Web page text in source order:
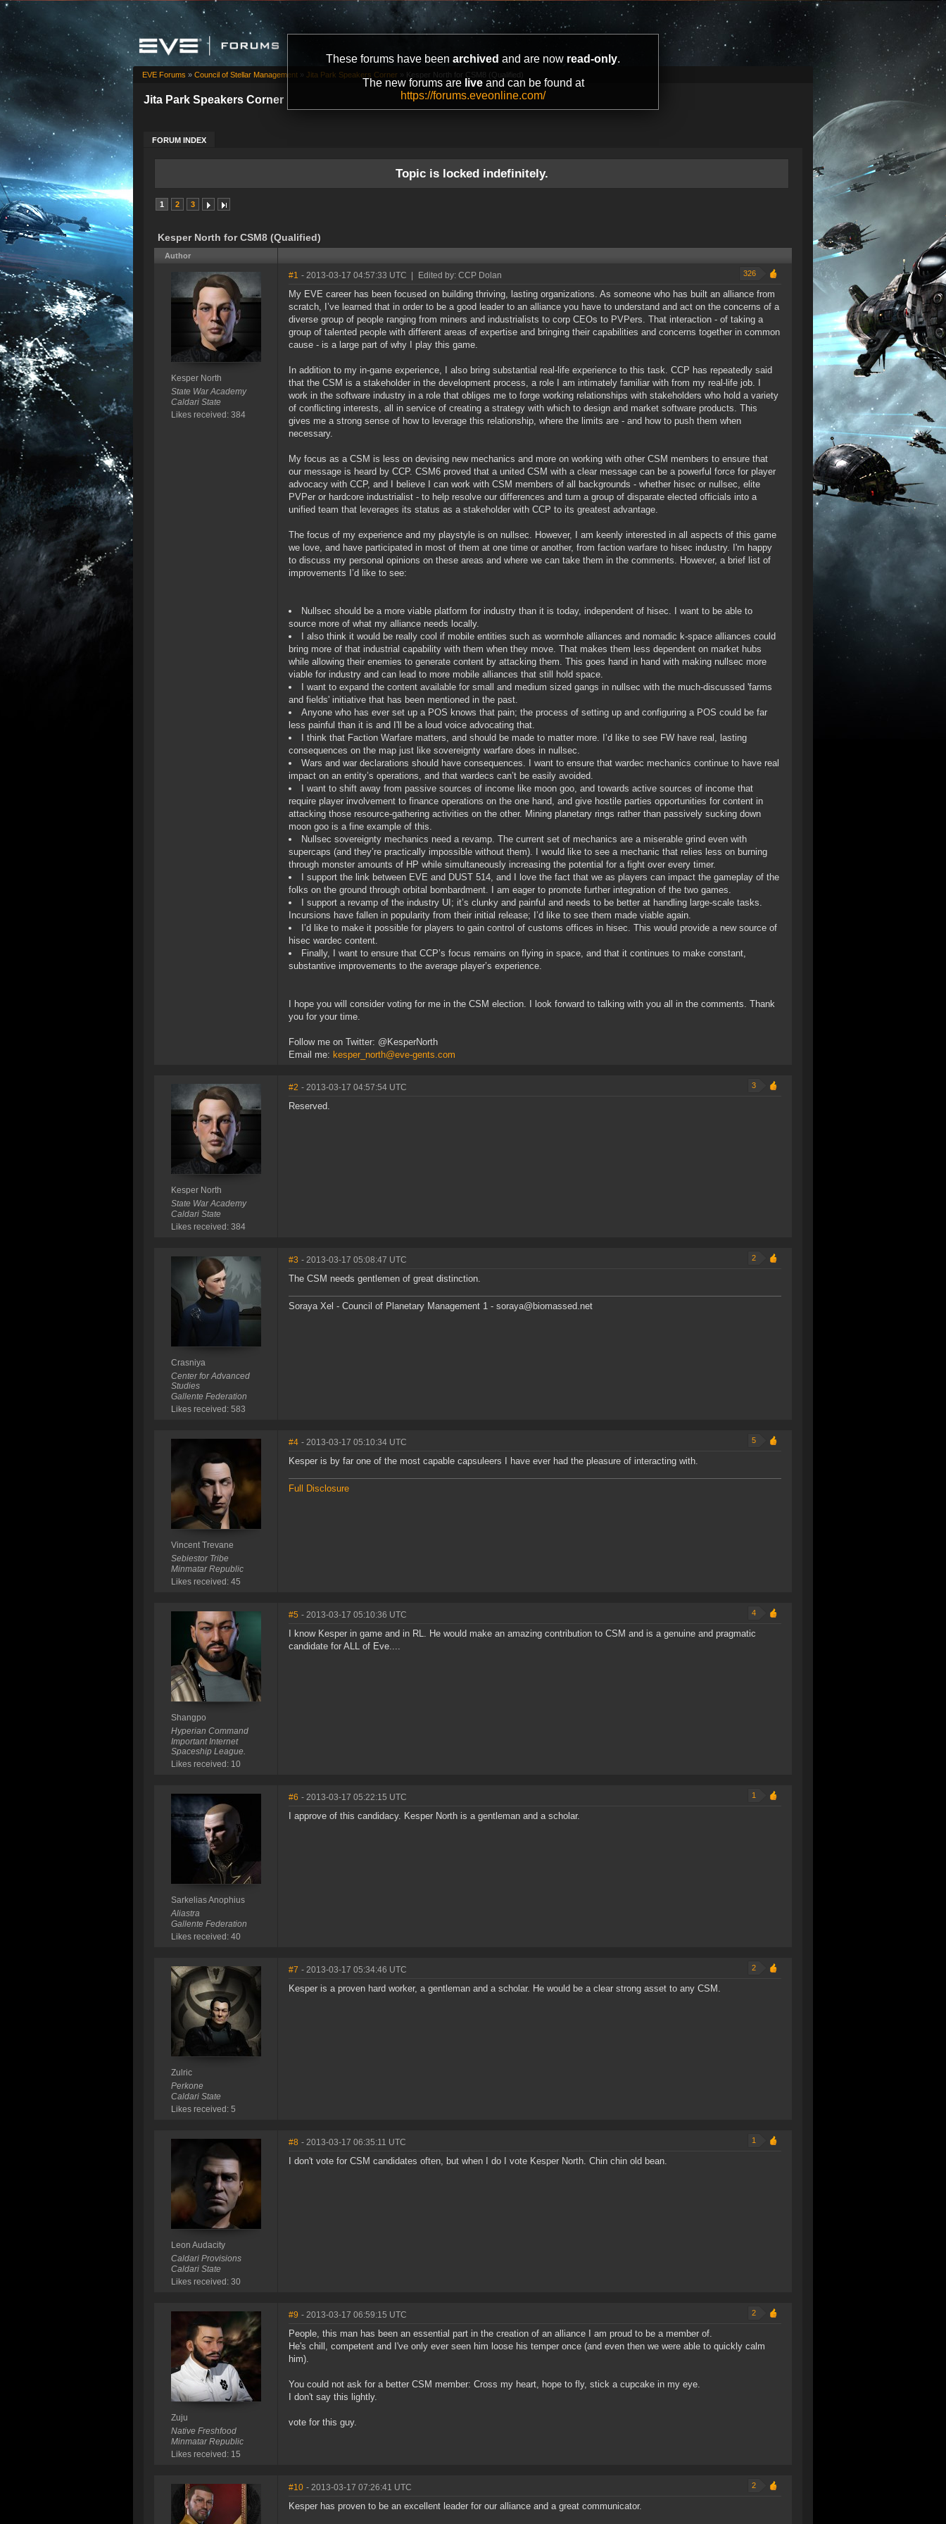
These forums have been archived and are now read-only.
The new forums are liveand can be found at
https://forums.eveonline.com/
Jita Park Speakers Corner
FORUM INDEX
EVE Forums » Council of Stellar Management » Jita Park Speakers Corner » Kesper North for CSM8 (Qualified)
Topic is locked indefinitely.
1 2 3
Kesper North for CSM8 (Qualified)
Author
Kesper North
State War Academy
Caldari State
Likes received: 384
#1 - 2013-03-17 04:57:33 UTC Edited by: CCP Dolan 326
My EVE career has been focused on building thriving, lasting organizations. As someone who has built an alliance from
scratch, I’ve learned that in order to be a good leader to an alliance you have to understand and act on the concerns of a
diverse group of people ranging from miners and industrialists to corp CEOs to PVPers. That interaction - of taking a
group of talented people with different areas of expertise and bringing their capabilities and concerns together in common
cause - is a large part of why I play this game.
In addition to my in-game experience, I also bring substantial real-life experience to this task. CCP has repeatedly said
that the CSM is a stakeholder in the development process, a role I am intimately familiar with from my real-life job. I
work in the software industry in a role that obliges me to forge working relationships with stakeholders who hold a variety
of conflicting interests, all in service of creating a strategy with which to design and market software products. This
gives me a strong sense of how to leverage this relationship, where the limits are - and how to push them when
necessary.
My focus as a CSM is less on devising new mechanics and more on working with other CSM members to ensure that
our message is heard by CCP. CSM6 proved that a united CSM with a clear message can be a powerful force for player
advocacy with CCP, and I believe I can work with CSM members of all backgrounds - whether hisec or nullsec, elite
PVPer or hardcore industrialist - to help resolve our differences and turn a group of disparate elected officials into a
unified team that leverages its status as a stakeholder with CCP to its greatest advantage.
The focus of my experience and my playstyle is on nullsec. However, I am keenly interested in all aspects of this game
we love, and have participated in most of them at one time or another, from faction warfare to hisec industry. I'm happy
to discuss my personal opinions on these areas and where we can take them in the comments. However, a brief list of
improvements I’d like to see:
Nullsec should be a more viable platform for industry than it is today, independent of hisec. I want to be able to
source more of what my alliance needs locally.
I also think it would be really cool if mobile entities such as wormhole alliances and nomadic k-space alliances could
bring more of that industrial capability with them when they move. That makes them less dependent on market hubs
while allowing their enemies to generate content by attacking them. This goes hand in hand with making nullsec more
viable for industry and can lead to more mobile alliances that still hold space.
I want to expand the content available for small and medium sized gangs in nullsec with the much-discussed 'farms
and fields' initiative that has been mentioned in the past.
Anyone who has ever set up a POS knows that pain; the process of setting up and configuring a POS could be far
less painful than it is and I'll be a loud voice advocating that.
I think that Faction Warfare matters, and should be made to matter more. I’d like to see FW have real, lasting
consequences on the map just like sovereignty warfare does in nullsec.
Wars and war declarations should have consequences. I want to ensure that wardec mechanics continue to have real
impact on an entity’s operations, and that wardecs can’t be easily avoided.
I want to shift away from passive sources of income like moon goo, and towards active sources of income that
require player involvement to finance operations on the one hand, and give hostile parties opportunities for content in
attacking those resource-gathering activities on the other. Mining planetary rings rather than passively sucking down
moon goo is a fine example of this.
Nullsec sovereignty mechanics need a revamp. The current set of mechanics are a miserable grind even with
supercaps (and they’re practically impossible without them). I would like to see a mechanic that relies less on burning
through monster amounts of HP while simultaneously increasing the potential for a fight over every timer.
I support the link between EVE and DUST 514, and I love the fact that we as players can impact the gameplay of the
folks on the ground through orbital bombardment. I am eager to promote further integration of the two games.
I support a revamp of the industry UI; it’s clunky and painful and needs to be better at handling large-scale tasks.
Incursions have fallen in popularity from their initial release; I’d like to see them made viable again.
I’d like to make it possible for players to gain control of customs offices in hisec. This would provide a new source of
hisec wardec content.
Finally, I want to ensure that CCP’s focus remains on flying in space, and that it continues to make constant,
substantive improvements to the average player’s experience.
I hope you will consider voting for me in the CSM election. I look forward to talking with you all in the comments. Thank
you for your time.
Follow me on Twitter: @KesperNorth
Email me: kesper_north@eve-gents.com
Kesper North
State War Academy
Caldari State
Likes received: 384
#2 - 2013-03-17 04:57:54 UTC 3
Reserved.
Crasniya
Center for Advanced
Studies
Gallente Federation
Likes received: 583
#3 - 2013-03-17 05:08:47 UTC 2
The CSM needs gentlemen of great distinction.
Soraya Xel - Council of Planetary Management 1 - soraya@biomassed.net
Vincent Trevane
Sebiestor Tribe
Minmatar Republic
Likes received: 45
#4 - 2013-03-17 05:10:34 UTC 5
Kesper is by far one of the most capable capsuleers I have ever had the pleasure of interacting with.
Full Disclosure
Shangpo
Hyperian Command
Important Internet
Spaceship League.
Likes received: 10
#5 - 2013-03-17 05:10:36 UTC 4
I know Kesper in game and in RL. He would make an amazing contribution to CSM and is a genuine and pragmatic
candidate for ALL of Eve....
Sarkelias Anophius
Aliastra
Gallente Federation
Likes received: 40
#6 - 2013-03-17 05:22:15 UTC 1
I approve of this candidacy. Kesper North is a gentleman and a scholar.
Zulric
Perkone
Caldari State
Likes received: 5
#7 - 2013-03-17 05:34:46 UTC 2
Kesper is a proven hard worker, a gentleman and a scholar. He would be a clear strong asset to any CSM.
Leon Audacity
Caldari Provisions
Caldari State
Likes received: 30
#8 - 2013-03-17 06:35:11 UTC 1
I don't vote for CSM candidates often, but when I do I vote Kesper North. Chin chin old bean.
Zuju
Native Freshfood
Minmatar Republic
Likes received: 15
#9 - 2013-03-17 06:59:15 UTC 2
People, this man has been an essential part in the creation of an alliance I am proud to be a member of.
He's chill, competent and I've only ever seen him loose his temper once (and even then we were able to quickly calm
him).
You could not ask for a better CSM member: Cross my heart, hope to fly, stick a cupcake in my eye.
I don't say this lightly.
vote for this guy.
#10 - 2013-03-17 07:26:41 UTC 2
Kesper has proven to be an excellent leader for our alliance and a great communicator.